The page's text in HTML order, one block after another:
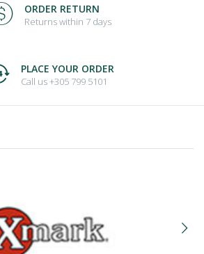
ORDER RETURN
Returns within 7 days
PLACE YOUR ORDER
Call us +305 799 5101